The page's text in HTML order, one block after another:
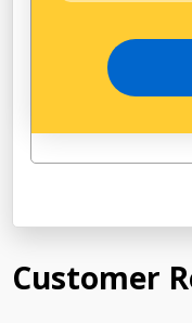
Customer